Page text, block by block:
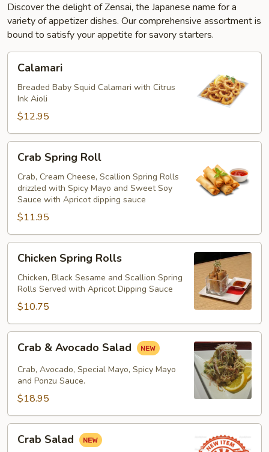
Discover the delight of Zensai, the Japanese name for a
variety of appetizer dishes. Our comprehensive assortment is
bound to satisfy your appetite for savory starters.
Calamari
Breaded Baby Squid Calamari with Citrus
Ink Aioli
$12.95
Spring
Roll
Crab Spring Roll
Crab, Cream Cheese, Scallion Spring Rolls
drizzled with Spicy Mayo and Sweet Soy
Sauce with Apricot dipping sauce
$11.95
Spring
Rolls
Chicken Spring Rolls
Chicken, Black Sesame and Scallion Spring
Rolls Served with Apricot Dipping Sauce
$10.75
Avocado
Salad
Crab & Avocado Salad
Crab, Avocado, Special Mayo, Spicy Mayo
and Ponzu Sauce.
$18.95
Salad
Crab Salad